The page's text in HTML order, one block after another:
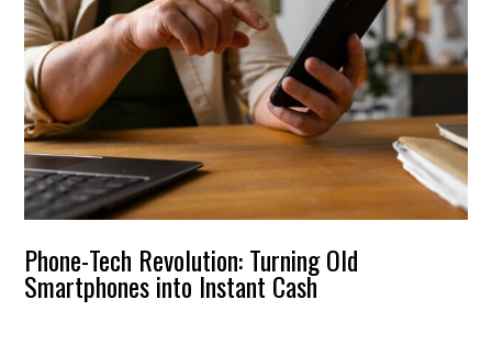
Phone-Tech Revolution: Turning Old
Smartphones into Instant Cash